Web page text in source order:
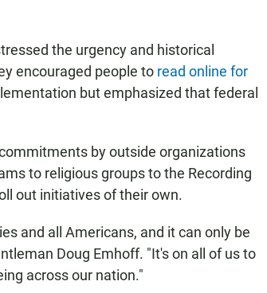
the urgency and historical
encouraged people to read online for
but emphasized that federal
by outside organizations
to religious groups to the Recording
out initiatives of their own.
and all Americans, and it can only be
Doug Emhoff. "It's on all of us to
across our nation."